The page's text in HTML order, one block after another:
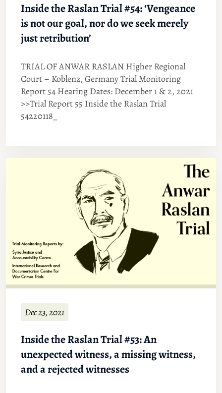
Inside the Raslan Trial #54: ‘Vengeance
is not our goal, nor do we seek merely
just retribution’
TRIAL OF ANWAR RASLAN Higher Regional
Court – Koblenz, Germany Trial Monitoring
Report 54 Hearing Dates: December 1 & 2, 2021
>>Trial Report 55 Inside the Raslan Trial
54220118_
Dec 23, 2021
Inside the Raslan Trial #53: An
unexpected witness, a missing witness,
and a rejected witnesses